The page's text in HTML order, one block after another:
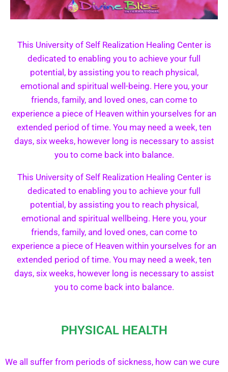
This University of Self Realization Healing Center is
dedicated to enabling you to achieve your full
potential, by assisting you to reach physical,
emotional and spiritual well-being. Here you, your
friends, family, and loved ones, can come to
experience a piece of Heaven within yourselves for an
extended period of time. You may need a week, ten
days, six weeks, however long is necessary to assist
you to come back into balance.
This University of Self Realization Healing Center is
dedicated to enabling you to achieve your full
potential, by assisting you to reach physical,
emotional and spiritual wellbeing. Here you, your
friends, family, and loved ones, can come to
experience a piece of Heaven within yourselves for an
extended period of time. You may need a week, ten
days, six weeks, however long is necessary to assist
you to come back into balance.
PHYSICAL HEALTH
We all suffer from periods of sickness, how can we cure